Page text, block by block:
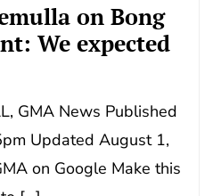
on Bong
We expected
GMA News Published
Updated August 1,
on Google Make this